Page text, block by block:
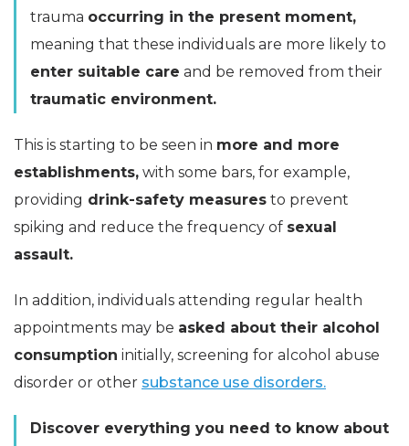
trauma occurring in the present moment,
meaning that these individuals are more likely to
enter suitable care and be removed from their
traumatic environment.
This is starting to be seen in more and more
establishments, with some bars, for example,
providing drink-safety measures to prevent
spiking and reduce the frequency of sexual
assault.
In addition, individuals attending regular health
appointments may be asked about their alcohol
consumption initially, screening for alcohol abuse
disorder or other substance use disorders.
Discover everything you need to know about